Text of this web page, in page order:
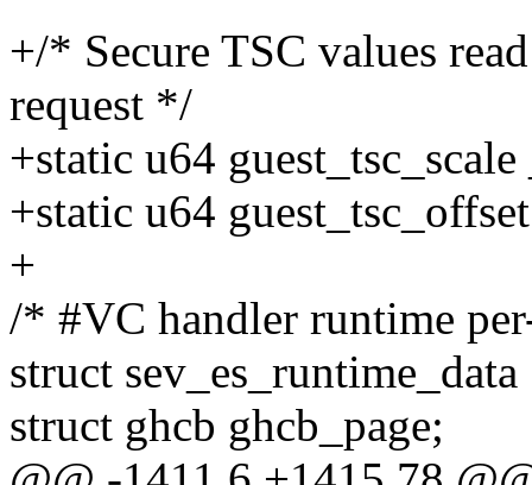
+/* Secure TSC values
request */
+static u64
+static u64
+
/* #VC handler runtime
struct
struct ghcb ghcb_page;